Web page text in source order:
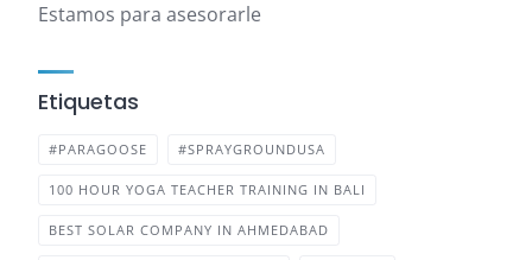
Estamos para asesorarle
Etiquetas
#PARAGOOSE #SPRAYGROUNDUSA
100 HOUR YOGA TEACHER TRAINING IN BALI
BEST SOLAR COMPANY IN AHMEDABAD